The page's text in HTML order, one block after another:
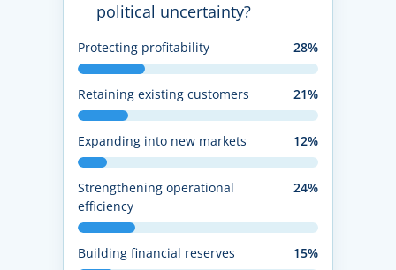
political uncertainty?
Protecting profitability 28%
Retaining existing customers 21%
Expanding into new markets 12%
Strengthening operational
efficiency
24%
Building financial reserves 15%